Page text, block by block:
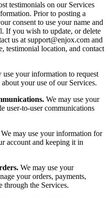
testimonials on our Services
Prior to posting a
consent to use your name and
If you wish to update, or delete
us at support@enjox.com and
testimonial location, and contact
use your information to request
your use of our Services.
We may use your
user-to-user communications
We may use your information for
account and keeping it in
We may use your
your orders, payments,
through the Services.